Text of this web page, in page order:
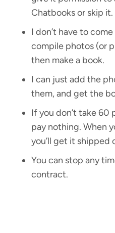
Chatbooks or skip it.
I don’t have to
compile photos (or
then make a book.
I can just add the
them, and get the
If you don’t take 60
pay nothing. When
you’ll get it shipped
You can stop any
contract.